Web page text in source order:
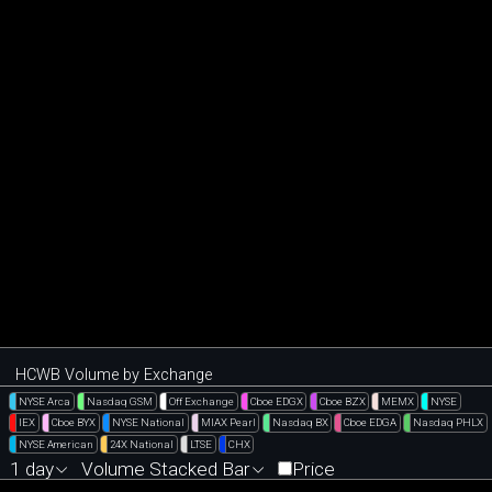
HCWB Volume by Exchange
NYSE Arca Nasdaq GSM Off Exchange Cboe EDGX Cboe BZX MEMX
NYSE
IEX
Cboe BYX NYSE National MIAX Pearl Nasdaq BX Cboe EDGA
Nasdaq PHLX
NYSE American
24X National LTSE CHX
1 day Volume Stacked Bar Price